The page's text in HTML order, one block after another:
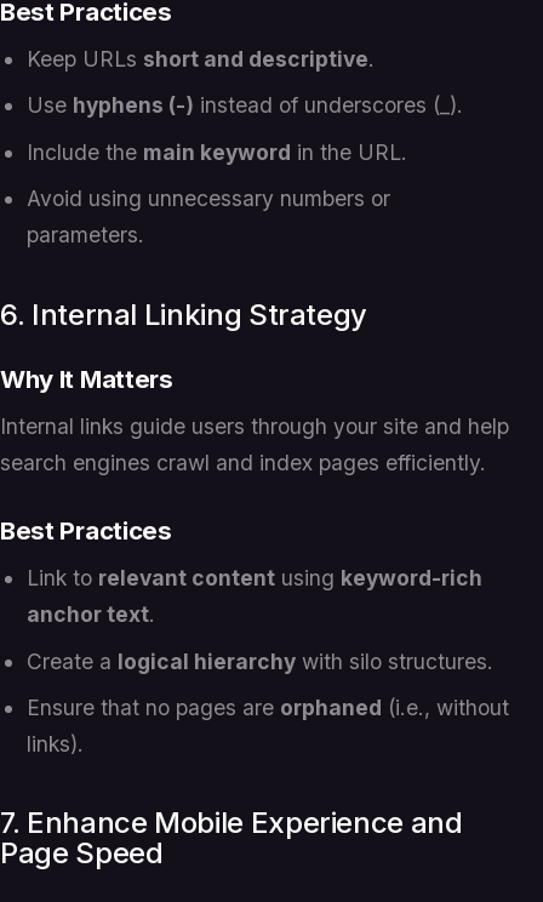
Best Practices
Keep URLs short and descriptive.
Use hyphens (-) instead of underscores (_).
Include the main keyword in the URL.
Avoid using unnecessary numbers or
parameters.
6. Internal Linking Strategy
Why It Matters
Internal links guide users through your site and help
search engines crawl and index pages efficiently.
Best Practices
Link to relevant content using keyword-rich
anchor text.
Create a logical hierarchy with silo structures.
Ensure that no pages are orphaned (i.e., without
links).
7. Enhance Mobile Experience and
Page Speed